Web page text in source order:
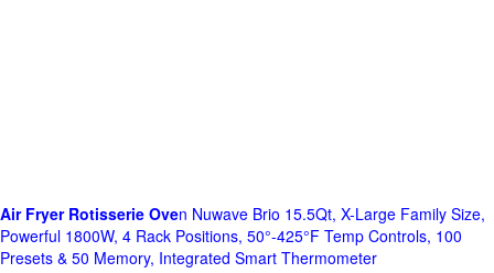
Air Fryer Rotisserie Oven Nuwave Brio 15.5Qt, X-Large Family Size,
Powerful 1800W, 4 Rack Positions, 50°-425°F Temp Controls, 100
Presets & 50 Memory, Integrated Smart Thermometer